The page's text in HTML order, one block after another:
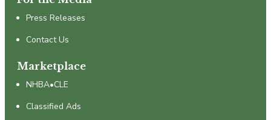
Press Releases
Contact Us
Marketplace
NHBA•CLE
Classified Ads